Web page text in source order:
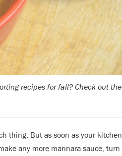
recipes for fall? Check out the
thing. But as soon as your kitchen
any more marinara sauce, turn